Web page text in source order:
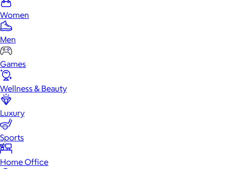
Women
Men
Games
Wellness & Beauty
Luxury
Sports
Home Office